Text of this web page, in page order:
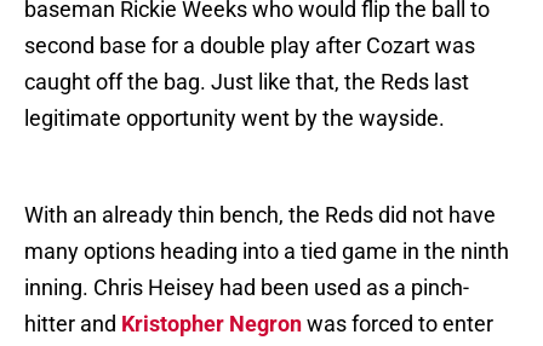
baseman Rickie Weeks who would flip the ball to
second base for a double play after Cozart was
caught off the bag. Just like that, the Reds last
legitimate opportunity went by the wayside.
With an already thin bench, the Reds did not have
many options heading into a tied game in the ninth
inning. Chris Heisey had been used as a pinch-
hitter and Kristopher Negronwas forced to enter